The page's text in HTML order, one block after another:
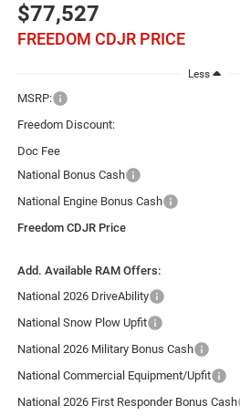
$77,527
FREEDOM CDJR PRICE
Less
MSRP:
Freedom Discount:
Doc Fee
National Bonus Cash
National Engine Bonus Cash
Freedom CDJR Price
Add. Available RAM Offers:
National 2026 DriveAbility
National Snow Plow Upfit
National 2026 Military Bonus Cash
National Commercial Equipment/Upfit
National 2026 First Responder Bonus Cash